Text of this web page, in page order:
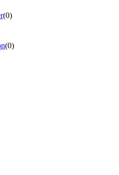
(0)
(0)